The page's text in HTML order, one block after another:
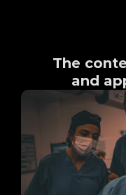
What
The
and